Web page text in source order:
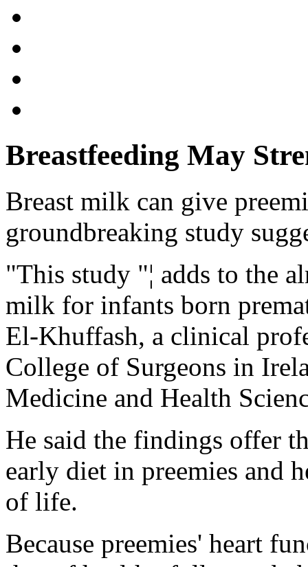
Breastfeeding May
Breast milk can give
groundbreaking study
"This study "¦ adds to the
milk for infants born
El-Khuffash, a clinical
College of Surgeons in
Medicine and Health
He said the findings offer
early diet in preemies and
of life.
Because preemies' heart